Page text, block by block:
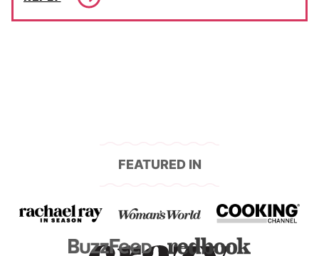
FEATURED IN